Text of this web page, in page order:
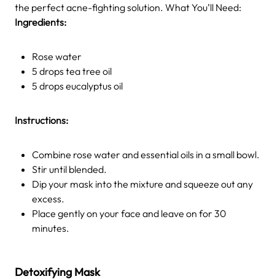
the perfect acne-fighting solution. What You’ll Need:
Ingredients:
Rose water
5 drops tea tree oil
5 drops eucalyptus oil
Instructions:
Combine rose water and essential oils in a small bowl.
Stir until blended.
Dip your mask into the mixture and squeeze out any
excess.
Place gently on your face and leave on for 30
minutes.
Detoxifying Mask